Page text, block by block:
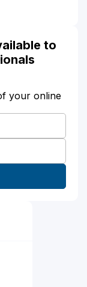
to
your online